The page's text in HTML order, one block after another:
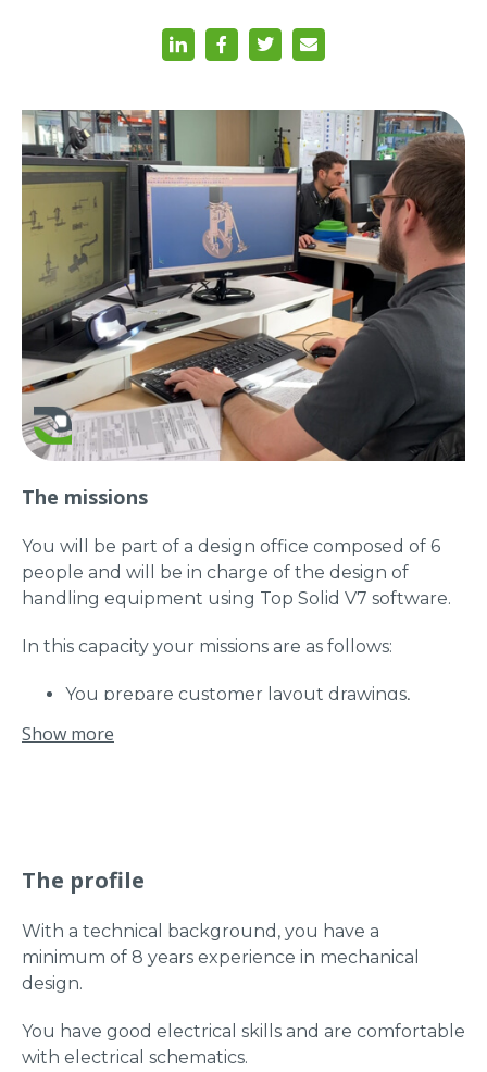
The missions
You will be part of a design office composed of 6
people and will be in charge of the design of
handling equipment using Top Solid V7 software.
In this capacity your missions are as follows:
You prepare customer layout drawings,
laser, etc.), internal manufacturing drawings,
and ensure punctually the reception of the
You carry out orders for internal,
subcontracted and specific products:
Request for price and lead time for specific
and preparation of internal orders;
You ensure the follow-up of the devices and
Show more
The profile
With a technical background, you have a
minimum of 8 years experience in mechanical
design.
You have good electrical skills and are comfortable
with electrical schematics.